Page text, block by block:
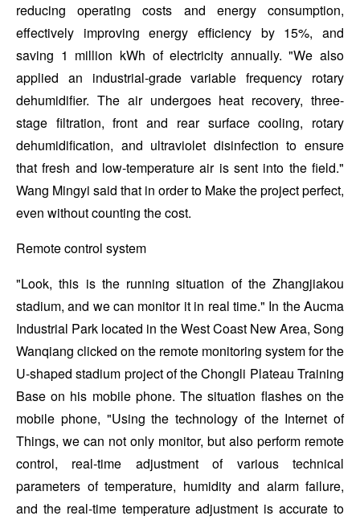
reducing operating costs and energy consumption,
effectively improving energy efficiency by 15%, and
saving 1 million kWh of electricity annually. "We also
applied an industrial-grade variable frequency rotary
dehumidifier. The air undergoes heat recovery, three-
stage filtration, front and rear surface cooling, rotary
dehumidification, and ultraviolet disinfection to ensure
that fresh and low-temperature air is sent into the field."
Wang Mingyi said that in order to Make the project perfect,
even without counting the cost.
Remote control system
"Look, this is the running situation of the Zhangjiakou
stadium, and we can monitor it in real time." In the Aucma
Industrial Park located in the West Coast New Area, Song
Wanqiang clicked on the remote monitoring system for the
U-shaped stadium project of the Chongli Plateau Training
Base on his mobile phone. The situation flashes on the
mobile phone, "Using the technology of the Internet of
Things, we can not only monitor, but also perform remote
control, real-time adjustment of various technical
parameters of temperature, humidity and alarm failure,
and the real-time temperature adjustment is accurate to